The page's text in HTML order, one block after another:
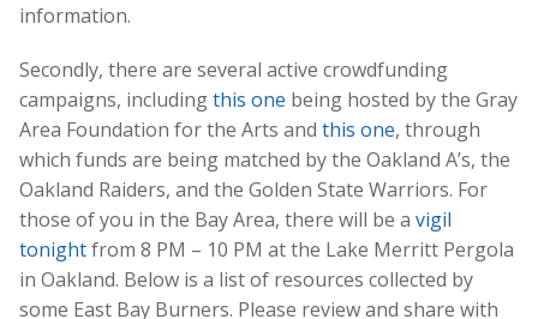
information.
Secondly, there are several active crowdfunding
campaigns, includingthis one being hosted by the Gray
Area Foundation for the Arts and this one, through
which funds are being matched by the Oakland A’s, the
Oakland Raiders, and the Golden State Warriors. For
those of you in the Bay Area, there will be a vigil
tonightfrom 8 PM – 10 PM at the Lake Merritt Pergola
in Oakland. Below is a list of resources collected by
some East Bay Burners. Please review and share with